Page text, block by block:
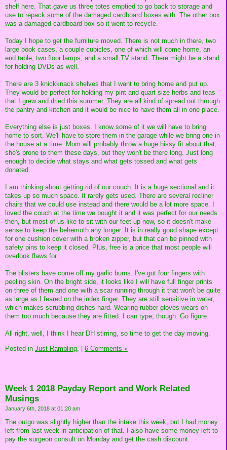
shelf here. That gave us three totes emptied to go back to storage and
use to repack some of the damaged cardboard boxes with. The other box
was a damaged cardboard box so it went to recycle.
Today I hope to get the furniture moved. There is not much in there, two
large book cases, a couple cubicles, one of which will come home, an
end table, two floor lamps, and a small TV stand. There might be a stand
for holding DVDs as well.
There are 3 knickknack shelves that I want to bring home and put up.
They would be perfect for holding my pint and quart size herbs and teas
that I grew and dried this summer. They are all kind of spread out through
the pantry and kitchen and it would be nice to have them all in one place.
Everything else is just boxes. I know some of it we will have to bring
home to sort. We'll have to store them in the garage while we bring one in
the house at a time. Mom will probably throw a huge hissy fit about that,
she's prone to them these days, but they won't be there long. Just long
enough to decide what stays and what gets tossed and what gets
donated.
I am thinking about getting rid of our couch. It is a huge sectional and it
takes up so much space. It rarely gets used. There are several recliner
chairs that we could use instead and there would be a lot more space. I
loved the couch at the time we bought it and it was perfect for our needs
then, but most of us like to sit with our feet up now, so it doesn't make
sense to keep the behemoth any longer. It is in really good shape except
for one cushion cover with a broken zipper, but that can be pinned with
safety pins to keep it closed. Plus, free is a price that most people will
overlook flaws for.
The blisters have come off my garlic burns. I've got four fingers with
peeling skin. On the bright side, it looks like I will have full finger prints
on three of them and one with a scar running through it that won't be quite
as large as I feared on the index finger. They are still sensitive in water,
which makes scrubbing dishes hard. Wearing rubber gloves wears on
them too much because they are fitted. I can type, though. Go figure.
All right, well, I think I hear DH stirring, so time to get the day moving.
Posted in Just Rambling, | 6 Comments »
Week 1 2018 Payday Report and Work Related
Musings
January 6th, 2018 at 01:20 am
The outgo was slightly higher than the intake this week, but I had money
left from last week in anticipation of that. I also have some money left to
pay the surgeon consult on Monday and get the cash discount.